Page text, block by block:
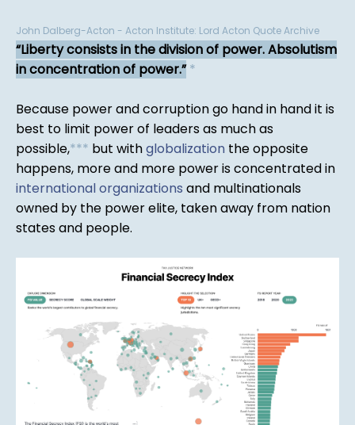
John Dalberg-Acton - Acton Institute: Lord Acton Quote Archive
Liberty consists in the division of power. Absolutism
in concentration of power. *
Because power and corruption go hand in hand it is
best to limit power of leaders as much as
possible,*** but withglobalization the opposite
happens, more and more power is concentrated in
international organizations and multinationals
owned by the power elite, taken away from nation
states and people.